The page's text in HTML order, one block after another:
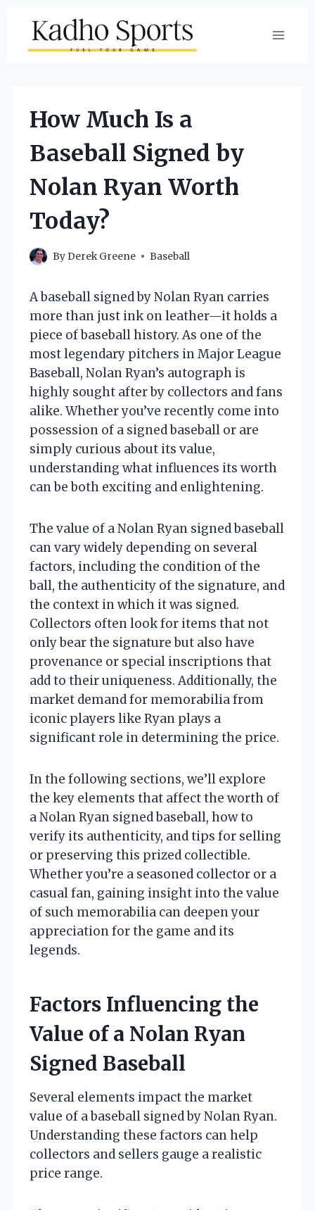
content
How Much Is a
Baseball Signed by
Nolan Ryan Worth
Today?
ByDerek Greene Baseball
A baseball signed by Nolan Ryan carries
more than just ink on leather—it holds a
piece of baseball history. As one of the
most legendary pitchers in Major League
Baseball, Nolan Ryan’s autograph is
highly sought after by collectors and fans
alike. Whether you’ve recently come into
possession of a signed baseball or are
simply curious about its value,
understanding what influences its worth
can be both exciting and enlightening.
The value of a Nolan Ryan signed baseball
can vary widely depending on several
factors, including the condition of the
ball, the authenticity of the signature, and
the context in which it was signed.
Collectors often look for items that not
only bear the signature but also have
provenance or special inscriptions that
add to their uniqueness. Additionally, the
market demand for memorabilia from
iconic players like Ryan plays a
significant role in determining the price.
In the following sections, we’ll explore
the key elements that affect the worth of
a Nolan Ryan signed baseball, how to
verify its authenticity, and tips for selling
or preserving this prized collectible.
Whether you’re a seasoned collector or a
casual fan, gaining insight into the value
of such memorabilia can deepen your
appreciation for the game and its
legends.
Factors Influencing the
Value of a Nolan Ryan
Signed Baseball
Several elements impact the market
value of a baseball signed by Nolan Ryan.
Understanding these factors can help
collectors and sellers gauge a realistic
price range.